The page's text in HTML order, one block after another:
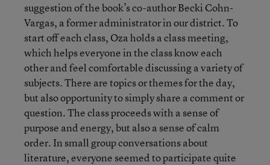
suggestion of the book’s co-author Becki Cohn-
Vargas, a former administrator in our district. To
start off each class, Oza holds a class meeting,
which helps everyone in the class know each
other and feel comfortable discussing a variety of
subjects. There are topics or themes for the day,
but also opportunity to simply share a comment or
question. The class proceeds with a sense of
purpose and energy, but also a sense of calm
order. In small group conversations about
literature, everyone seemed to participate quite